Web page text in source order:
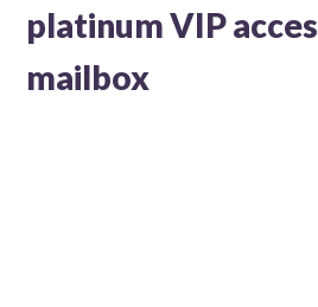
platinum VIP
mailbox